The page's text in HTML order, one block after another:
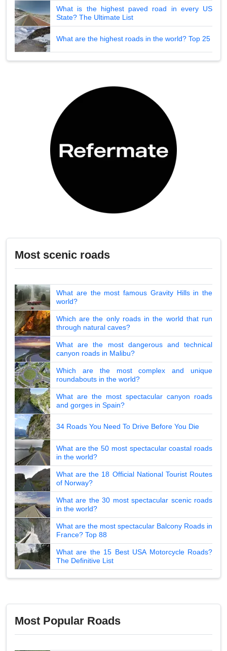
What is the highest paved road in every US
State? The Ultimate List
What are the highest roads in the world? Top 25
Most scenic roads
What are the most famous Gravity Hills in the
world?
Which are the only roads in the world that run
through natural caves?
What are the most dangerous and technical
canyon roads in Malibu?
Which are the most complex and unique
roundabouts in the world?
What are the most spectacular canyon roads
and gorges in Spain?
34 Roads You Need To Drive Before You Die
What are the 50 most spectacular coastal roads
in the world?
What are the 18 Official National Tourist Routes
of Norway?
What are the 30 most spectacular scenic roads
in the world?
What are the most spectacular Balcony Roads in
France? Top 88
What are the 15 Best USA Motorcycle Roads?
The Definitive List
Most Popular Roads